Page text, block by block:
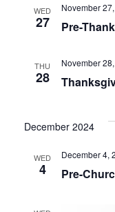
WED
27 Pre-
November
THU
28
November
December 2024
WED
4 Pre-
December 4,